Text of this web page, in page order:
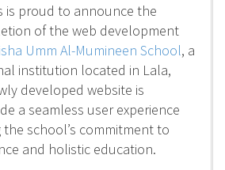
is proud to announce the
of the web development
Umm Al-Mumineen School, a
institution located in Lala,
developed website is
a seamless user experience
school’s commitment to
and holistic education.